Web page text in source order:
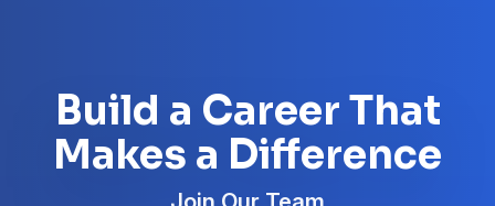
Build a Career That
Makes a Difference